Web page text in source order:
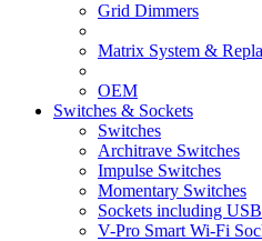
Grid Dimmers
Matrix System &
OEM
Switches & Sockets
Switches
Architrave Switches
Impulse Switches
Momentary Switches
Sockets including
V-Pro Smart Wi-Fi